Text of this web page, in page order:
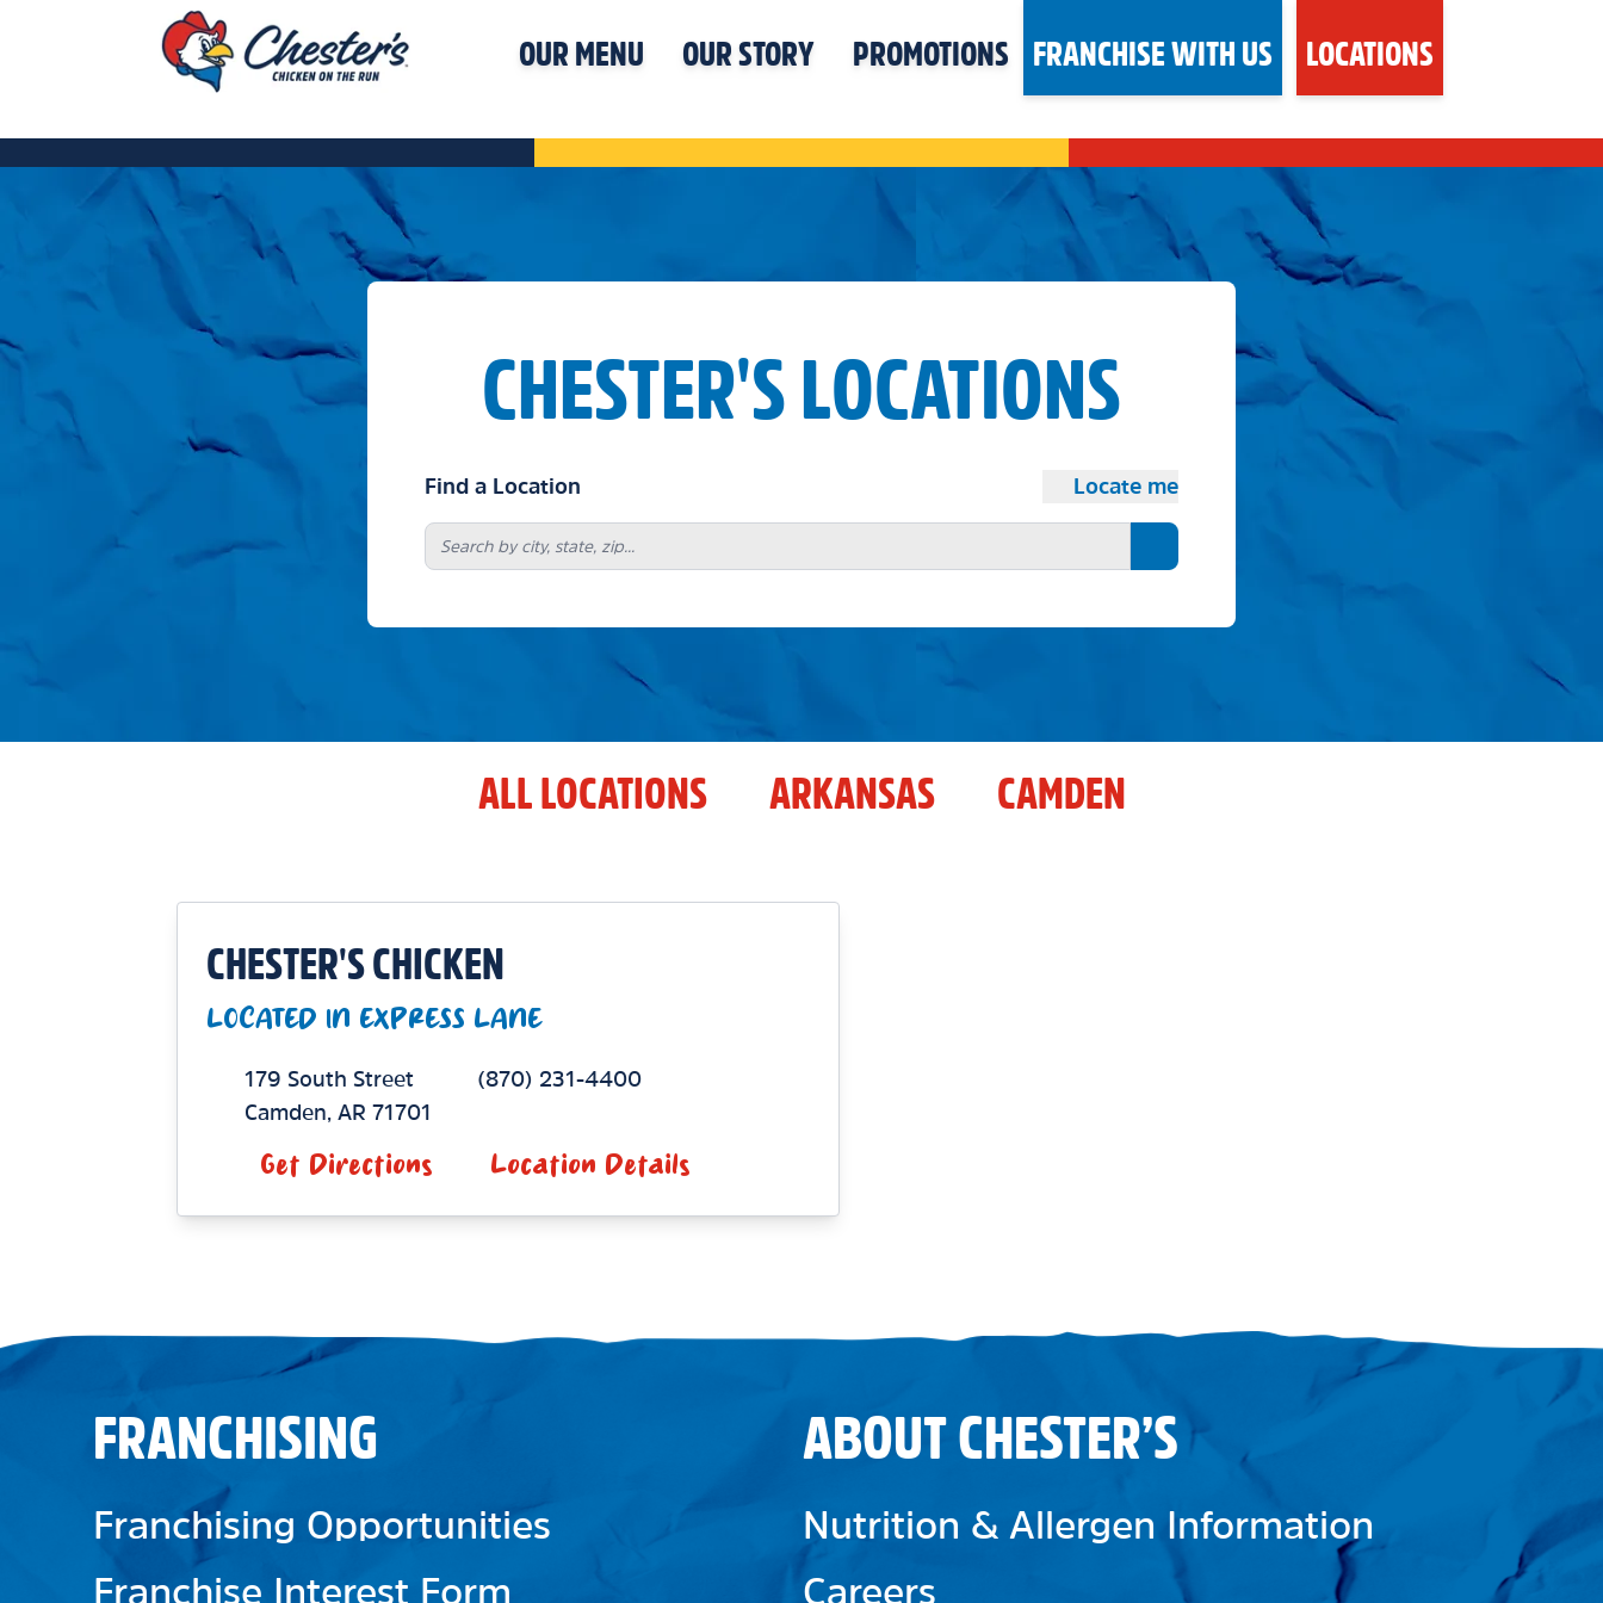
OUR MENU OUR STORY PROMOTIONS FRANCHISE WITH US LOCATIONS
CHESTER'S LOCATIONS
Find a Location Locate me
Search button
ALL LOCATIONS ARKANSAS CAMDEN
CHESTER'S CHICKEN
LOCATED IN EXPRESS LANE
179 South Street
Camden,AR 71701
(870) 231-4400
Get Directions Location Details
FRANCHISING
Franchising Opportunities
Franchise Interest Form
ABOUT CHESTER’S
Nutrition & Allergen Information
Careers